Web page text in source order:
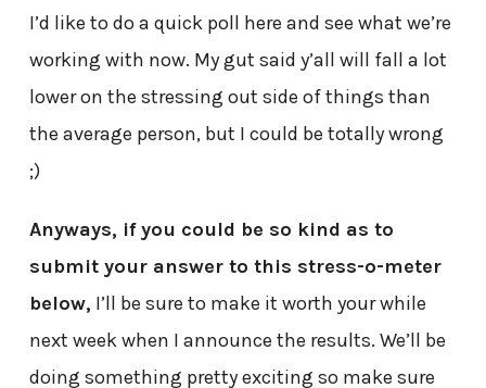
I’d like to do a quick poll here and see what we’re
working with now. My gut said y’all will fall a lot
lower on the stressing out side of things than
the average person, but I could be totally wrong
;)
Anyways, if you could be so kind as to
submit your answer to this stress-o-meter
below, I’ll be sure to make it worth your while
next week when I announce the results. We’ll be
doing something pretty exciting so make sure